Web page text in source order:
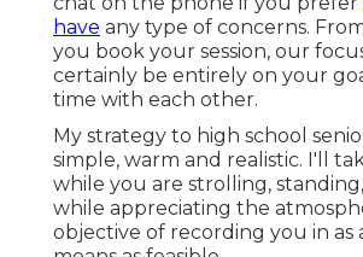
have any type of concerns.
you book your session, our
certainly be entirely on your
time with each other.
My strategy to high school
simple, warm and realistic. I'll
while you are strolling,
while appreciating the
objective of recording you in as